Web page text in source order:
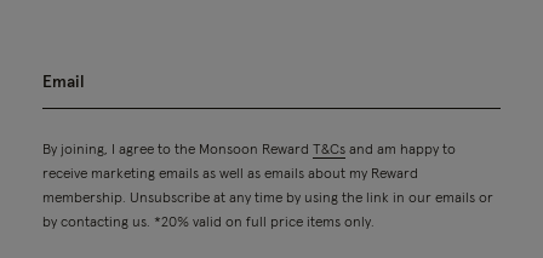
By joining, I agree to the Monsoon Reward T&Cs and am happy to
receive marketing emails as well as emails about my Reward
membership. Unsubscribe at any time by using the link in our emails or
by contacting us. *20% valid on full price items only.